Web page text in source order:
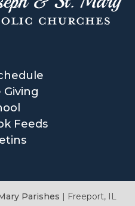
t
t
l
Giving
Feeds
Parishes | Freeport, IL